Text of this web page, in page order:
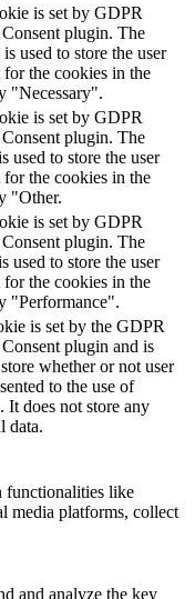
is set by GDPR
plugin. The
used to store the user
for the cookies in the
"Necessary".
is set by GDPR
plugin. The
used to store the user
for the cookies in the
"Other.
is set by GDPR
plugin. The
used to store the user
for the cookies in the
"Performance".
is set by the GDPR
plugin and is
whether or not user
to the use of
It does not store any
data.
functionalities like
media platforms, collect
and analyze the key